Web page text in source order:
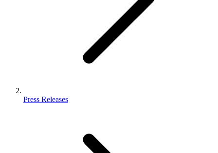
Press Releases